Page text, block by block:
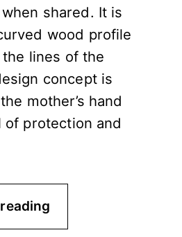
shared. It is
wood profile
lines of the
concept is
mother’s hand
of protection and